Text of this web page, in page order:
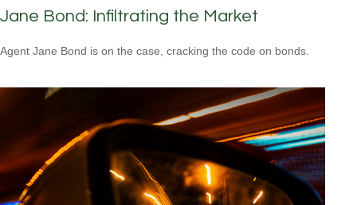
Jane Bond: Infiltrating the Market
Agent Jane Bond is on the case, cracking the code on bonds.